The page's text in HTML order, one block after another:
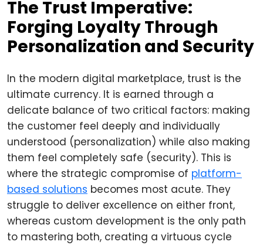
The Trust Imperative:
Forging Loyalty Through
Personalization and Security
In the modern digital marketplace, trust is the
ultimate currency. It is earned through a
delicate balance of two critical factors: making
the customer feel deeply and individually
understood (personalization) while also making
them feel completely safe (security). This is
where the strategic compromise of platform-
based solutions becomes most acute. They
struggle to deliver excellence on either front,
whereas custom development is the only path
to mastering both, creating a virtuous cycle